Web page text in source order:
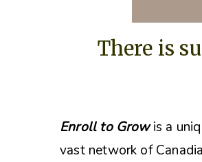
There is
Enroll to Growis a
vast network of